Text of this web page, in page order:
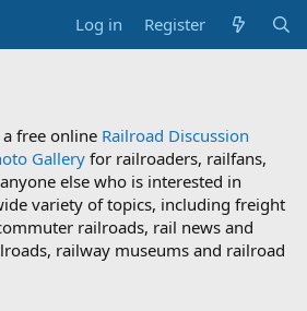
Log in Register
free online Railroad Discussion
Gallery for railroaders, railfans,
else who is interested in
variety of topics, including freight
railroads, rail news and
railway museums and railroad